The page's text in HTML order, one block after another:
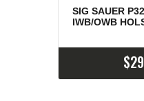
SIG SAUER
IWB/OWB
$29